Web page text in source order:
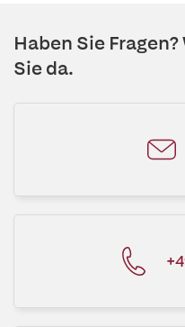
Haben Sie
Sie da.